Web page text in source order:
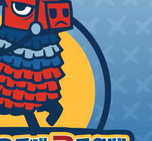
Wire Gauge)?